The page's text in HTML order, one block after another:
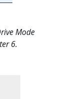
Mode
6.